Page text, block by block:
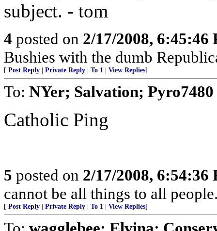
subject. - tom
4 posted on 2/17/2008, 6:45:46
Bushies with the dumb
[ Post Reply Private Reply To 1 View Replies]
To: NYer; Salvation; Pyro7480
Catholic Ping
5 posted on 2/17/2008, 6:54:36
cannot be all things to all
[ Post Reply Private Reply To 1 View Replies]